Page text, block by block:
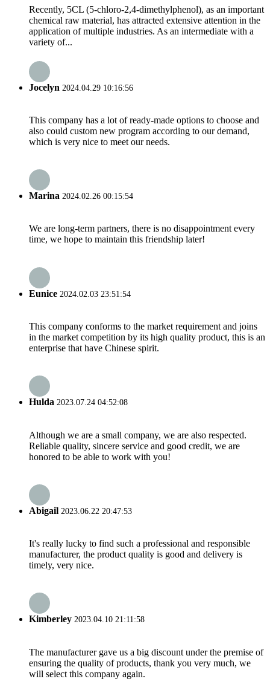
Recently, 5CL (5-chloro-2,4-dimethylphenol), as an important
chemical raw material, has attracted extensive attention in the
application of multiple industries. As an intermediate with a
variety of...
Jocelyn 2024.04.29 10:16:56
This company has a lot of ready-made options to choose and
also could custom new program according to our demand,
which is very nice to meet our needs.
Marina 2024.02.26 00:15:54
We are long-term partners, there is no disappointment every
time, we hope to maintain this friendship later!
Eunice 2024.02.03 23:51:54
This company conforms to the market requirement and joins
in the market competition by its high quality product, this is an
enterprise that have Chinese spirit.
Hulda 2023.07.24 04:52:08
Although we are a small company, we are also respected.
Reliable quality, sincere service and good credit, we are
honored to be able to work with you!
Abigail 2023.06.22 20:47:53
It's really lucky to find such a professional and responsible
manufacturer, the product quality is good and delivery is
timely, very nice.
Kimberley 2023.04.10 21:11:58
The manufacturer gave us a big discount under the premise of
ensuring the quality of products, thank you very much, we
will select this company again.